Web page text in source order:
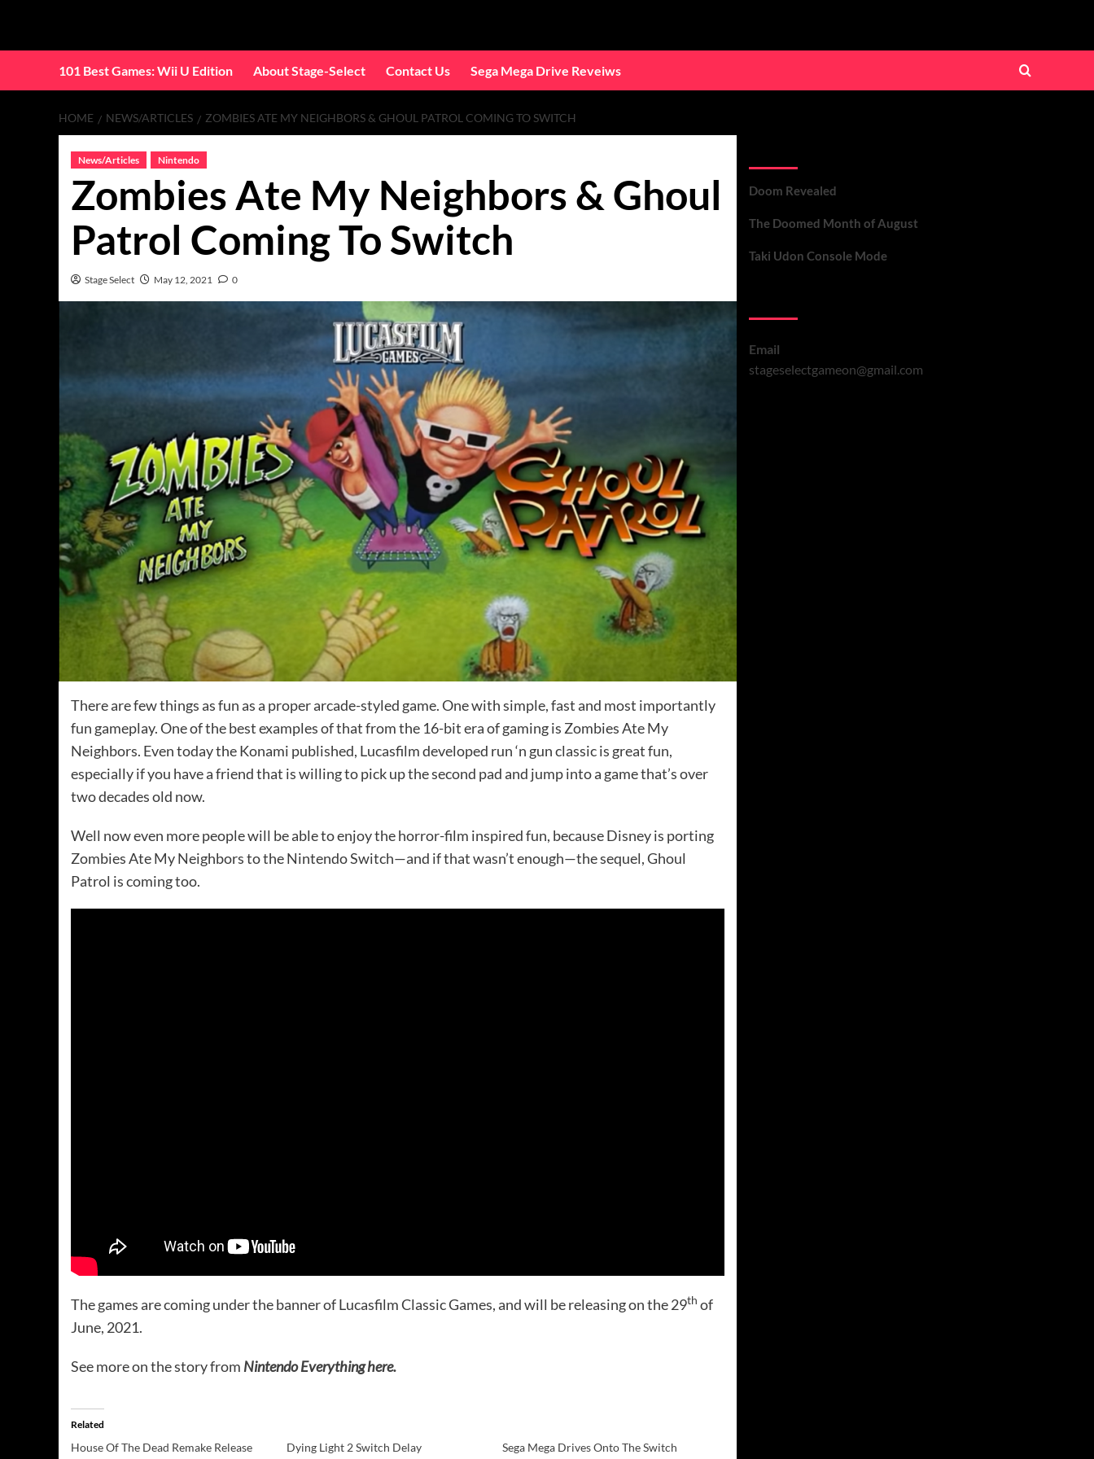
content
101 Best Games: Wii U Edition
About Stage-Select Contact Us Sega Mega Drive Reveiws
HOME NEWS/ARTICLES ZOMBIES ATE MY NEIGHBORS & GHOUL PATROL COMING TO SWITCH
News/Articles Nintendo
Zombies Ate My Neighbors & Ghoul
Patrol Coming To Switch
Stage Select May 12, 2021 0
There are few things as fun as a proper arcade-styled game. One with simple, fast and most importantly
fun gameplay. One of the best examples of that from the 16-bit era of gaming is Zombies Ate My
Neighbors. Even today the Konami published, Lucasfilm developed run ‘n gun classic is great fun,
especially if you have a friend that is willing to pick up the second pad and jump into a game that’s over
two decades old now.
Well now even more people will be able to enjoy the horror-film inspired fun, because Disney is porting
Zombies Ate My Neighbors to the Nintendo Switch—and if that wasn’t enough—the sequel, Ghoul
Patrol is coming too.
The games are coming under the banner of Lucasfilm Classic Games, and will be releasing on the 29th of
June, 2021.
See more on the story from Nintendo Everything here.
Related
House Of The Dead Remake Release
Dying Light 2 Switch Delay
Sega Mega Drives Onto The Switch
Doom Revealed
The Doomed Month of August
Taki Udon Console Mode
Email
stageselectgameon@gmail.com